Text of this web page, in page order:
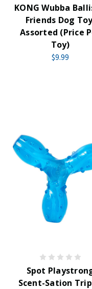
KONG Wubba
Friends Dog
Assorted (Price
Toy)
$9.99
Spot
Scent-Sation